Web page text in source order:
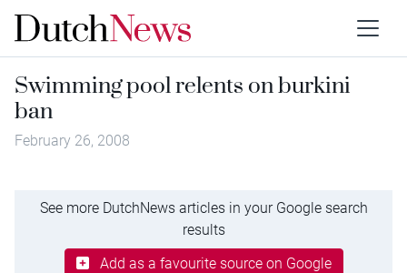
Swimming pool relents on burkini
ban
February 26, 2008
See more DutchNews articles in your Google search
results
Add as a favourite source on Google